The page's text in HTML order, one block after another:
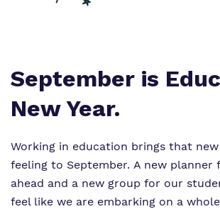
September is
New Year.
Working in education brings that
feeling to September. A new planner
ahead and a new group for our
feel like we are embarking on a